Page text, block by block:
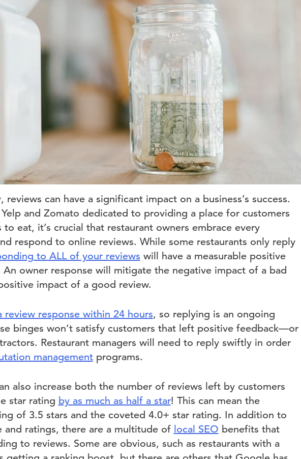
can have a significant impact on a business’s success.
and Zomato dedicated to providing a place for customers
eat, it’s crucial that restaurant owners embrace every
respond to online reviews. While some restaurants only reply
to ALL of your reviews will have a measurable positive
An owner response will mitigate the negative impact of a bad
impact of a good review.
review response within 24 hours, so replying is an ongoing
binges won’t satisfy customers that left positive feedback—or
Restaurant managers will need to reply swiftly in order
managementprograms.
also increase both the number of reviews left by customers
star rating by as much as half a star! This can mean the
of 3.5 stars and the coveted 4.0+ star rating. In addition to
and ratings, there are a multitude of local SEO benefits that
to reviews. Some are obvious, such as restaurants with a